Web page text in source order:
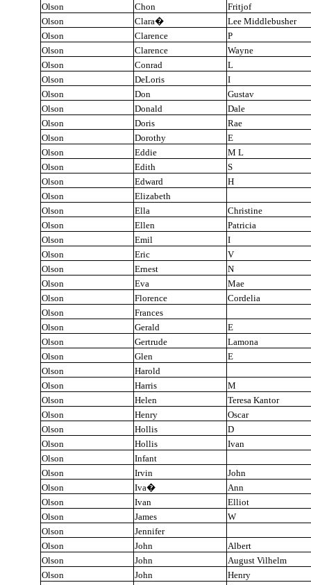
Olson
Chon
Fritjof
Olson
Clara�
Lee Middlebusher
Olson
Clarence
P
Olson
Clarence
Wayne
Olson
Conrad
L
Olson
DeLoris
I
Olson
Don
Gustav
Olson
Donald
Dale
Olson
Doris
Rae
Olson
Dorothy
E
Olson
Eddie
M L
Olson
Edith
S
Olson
Edward
H
Olson
Elizabeth
Olson
Ella
Christine
Olson
Ellen
Patricia
Olson
Emil
I
Olson
Eric
V
Olson
Ernest
N
Olson
Eva
Mae
Olson
Florence
Cordelia
Olson
Frances
Olson
Gerald
E
Olson
Gertrude
Lamona
Olson
Glen
E
Olson
Harold
Olson
Harris
M
Olson
Helen
Teresa Kantor
Olson
Henry
Oscar
Olson
Hollis
D
Olson
Hollis
Ivan
Olson
Infant
Olson
Irvin
John
Olson
Iva�
Ann
Olson
Ivan
Elliot
Olson
James
W
Olson
Jennifer
Olson
John
Albert
Olson
John
August Vilhelm
Olson
John
Henry